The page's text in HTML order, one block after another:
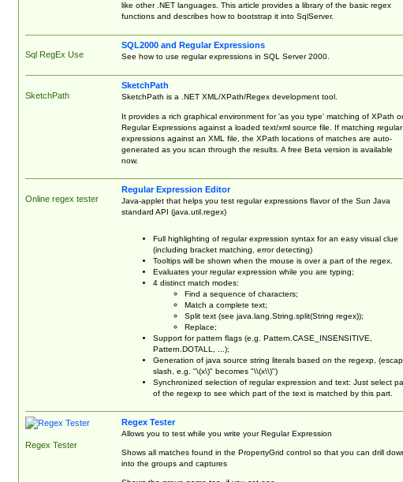
like other .NET languages. This article provides a library of the basic regex
functions and describes how to bootstrap it into SqlServer.
Sql RegEx Use
SQL2000 and Regular Expressions
See how to use regular expressions in SQL Server 2000.
SketchPath
SketchPath
SketchPath is a .NET XML/XPath/Regex development tool.
It provides a rich graphical environment for 'as you type' matching of XPath or
Regular Expressions against a loaded text/xml source file. If matching regular
expressions against an XML file, the XPath locations of matches are auto-
generated as you scan through the results. A free Beta version is available
now.
Online regex tester
Regular Expression Editor
Java-applet that helps you test regular expressions flavor of the Sun Java
standard API (java.util.regex)
Full highlighting of regular expression syntax for an easy visual clue
(including bracket matching, error detecting)
Tooltips will be shown when the mouse is over a part of the regex.
Evaluates your regular expression while you are typing;
4 distinct match modes:
Find a sequence of characters;
Match a complete text;
Split text (see java.lang.String.split(String regex));
Replace;
Support for pattern flags (e.g. Pattern.CASE_INSENSITIVE,
Pattern.DOTALL, ...);
Generation of java source string literals based on the regexp,
slash, e.g. "\(x\)" becomes "\\(x\\)")
Synchronized selection of regular expression and text: Just select
of the regexp to see which part of the text is matched by this part.
Regex Tester
Regex Tester
Allows you to test while you write your Regular Expression
Shows all matches found in the PropertyGrid control so that you can drill
into the groups and captures